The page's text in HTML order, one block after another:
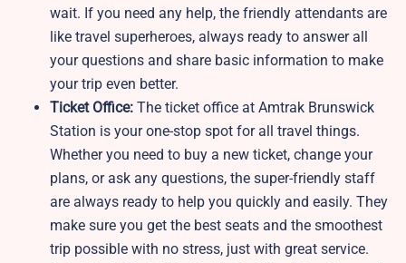
wait. If you need any help, the friendly attendants are
like travel superheroes, always ready to answer all
your questions and share basic information to make
your trip even better.
Ticket Office: The ticket office at Amtrak Brunswick
Station is your one-stop spot for all travel things.
Whether you need to buy a new ticket, change your
plans, or ask any questions, the super-friendly staff
are always ready to help you quickly and easily. They
make sure you get the best seats and the smoothest
trip possible with no stress, just with great service.